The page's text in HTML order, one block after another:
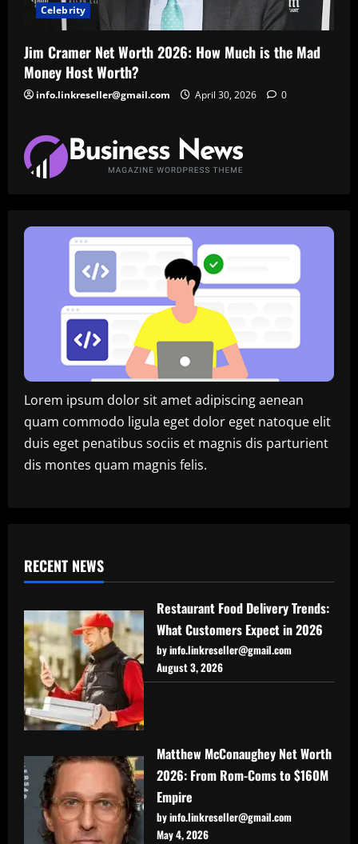
Celebrity
Jim Cramer Net Worth 2026: How Much is the Mad
Money Host Worth?
info.linkreseller@gmail.com April 30, 2026 0
Lorem ipsum dolor sit amet adipiscing aenean
quam commodo ligula eget dolor eget natoque elit
duis eget penatibus sociis et magnis dis parturient
dis montes quam magnis felis.
RECENT NEWS
Restaurant Food Delivery Trends:
What Customers Expect in 2026
by info.linkreseller@gmail.com
August 3, 2026
Matthew McConaughey Net Worth
2026: From Rom-Coms to $160M
Empire
by info.linkreseller@gmail.com
May 4, 2026